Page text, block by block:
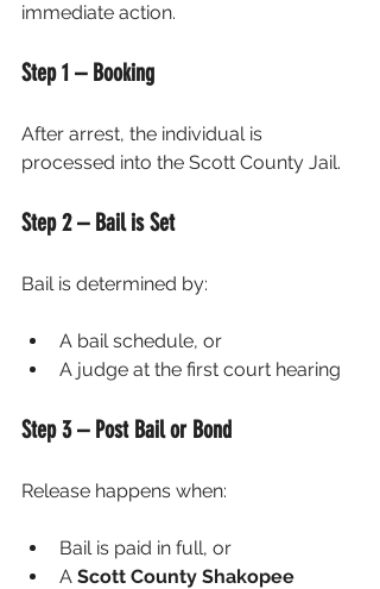
immediate action.
Step 1 – Booking
After arrest, the individual is
processed into the Scott County Jail.
Step 2 – Bail is Set
Bail is determined by:
A bail schedule, or
A judge at the first court hearing
Step 3 – Post Bail or Bond
Release happens when:
Bail is paid in full, or
A Scott County Shakopee